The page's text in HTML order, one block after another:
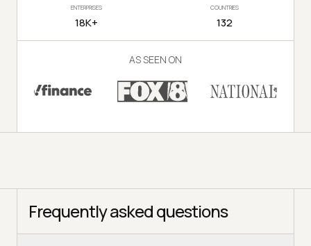
ENTERPRISES
18K+
COUNTRIES
132
AS SEEN ON
Frequently asked questions